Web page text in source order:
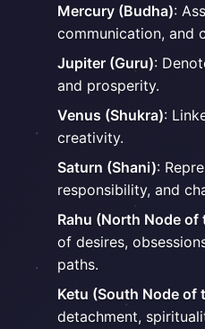
Mercury (Budha):
communication, and
Jupiter (Guru):
and prosperity.
Venus (Shukra):
creativity.
Saturn (Shani):
responsibility, and
Rahu (North Node of
of desires,
paths.
Ketu (South Node of
detachment,